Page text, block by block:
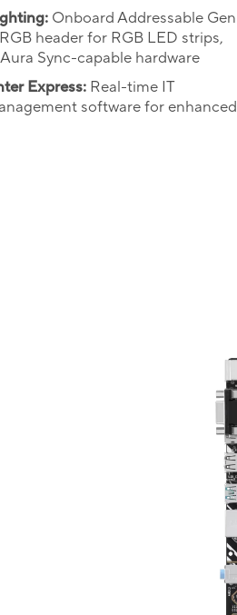
Onboard Addressable
header for RGB LED strips,
Sync-capable hardware
Express: Real-time IT
software for enhanced